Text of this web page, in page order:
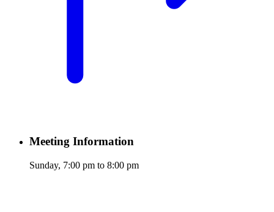
Meeting Information
Sunday, 7:00 pm to 8:00 pm